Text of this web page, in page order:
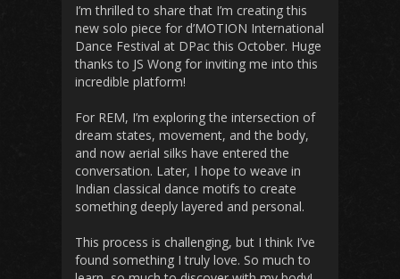
I’m thrilled to share that I’m creating this
new solo piece for d’MOTION International
Dance Festival at DPac this October. Huge
thanks to JS Wong for inviting me into this
incredible platform!
For REM, I’m exploring the intersection of
dream states, movement, and the body,
and now aerial silks have entered the
conversation. Later, I hope to weave in
Indian classical dance motifs to create
something deeply layered and personal.
This process is challenging, but I think I’ve
found something I truly love. So much to